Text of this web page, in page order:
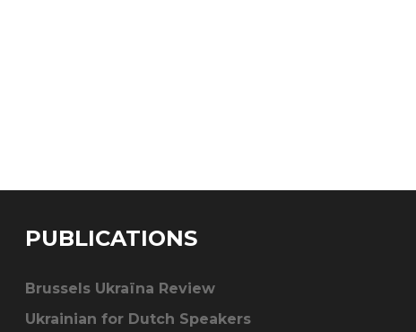
PUBLICATIONS
Brussels Ukraïna Review
Ukrainian for Dutch Speakers